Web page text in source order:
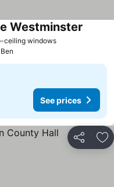
ceiling windows
Westminster
See prices
Share